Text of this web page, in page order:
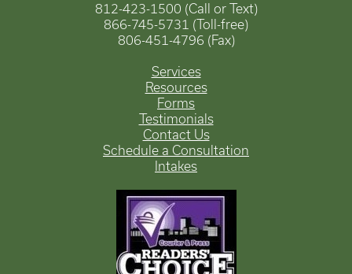
812-423-1500 (Call or Text)
866-745-5731 (Toll-free)
806-451-4796 (Fax)
Services
Resources
Forms
Testimonials
Contact Us
Schedule a Consultation
Intakes